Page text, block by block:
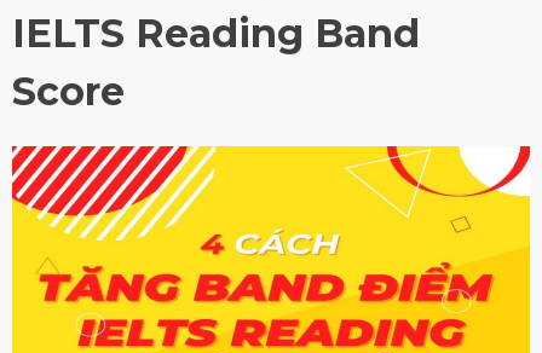
IELTS Reading Band
Score